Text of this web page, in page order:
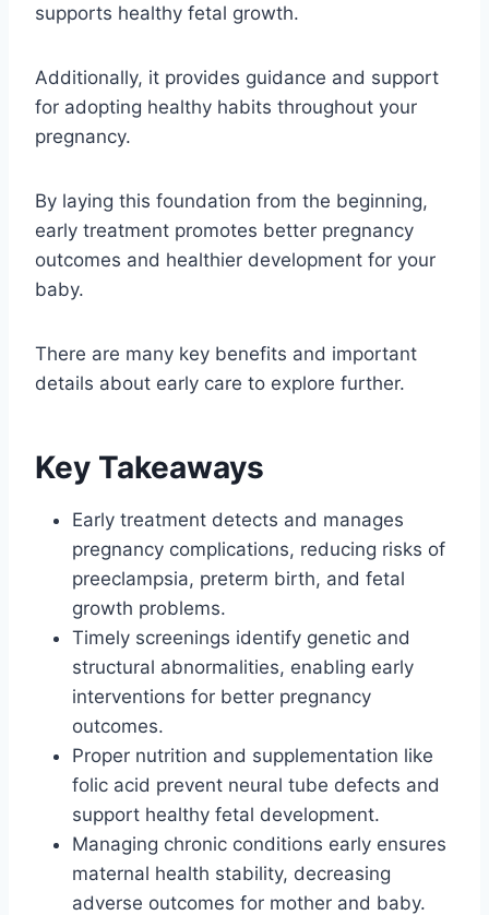
supports healthy fetal growth.
Additionally, it provides guidance and support
for adopting healthy habits throughout your
pregnancy.
By laying this foundation from the beginning,
early treatment promotes better pregnancy
outcomes and healthier development for your
baby.
There are many key benefits and important
details about early care to explore further.
Key Takeaways
Early treatment detects and manages
pregnancy complications, reducing risks of
preeclampsia, preterm birth, and fetal
growth problems.
Timely screenings identify genetic and
structural abnormalities, enabling early
interventions for better pregnancy
outcomes.
Proper nutrition and supplementation like
folic acid prevent neural tube defects and
support healthy fetal development.
Managing chronic conditions early ensures
maternal health stability, decreasing
adverse outcomes for mother and baby.